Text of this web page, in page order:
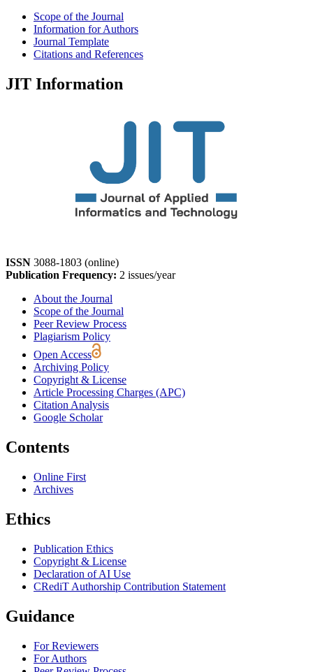
Scope of the Journal
Information for Authors
Journal Template
Citations and References
JIT Information
ISSN 3088-1803 (online)
Publication Frequency: 2 issues/year
About the Journal
Scope of the Journal
Peer Review Process
Plagiarism Policy
Open Access
Archiving Policy
Copyright & License
Article Processing Charges (APC)
Citation Analysis
Google Scholar
Contents
Online First
Archives
Ethics
Publication Ethics
Copyright & License
Declaration of AI Use
CRediT Authorship Contribution Statement
Guidance
For Reviewers
For Authors